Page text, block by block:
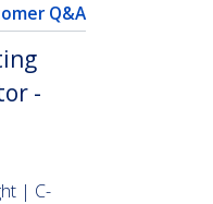
Q&A
-
| C-